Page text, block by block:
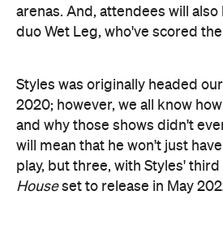
arenas. And, attendees will
duo Wet Leg, who've scored
Styles was originally headed
2020; however, we all know
and why those shows didn't
will mean that he won't just
play, but three, with Styles'
Houseset to release in May